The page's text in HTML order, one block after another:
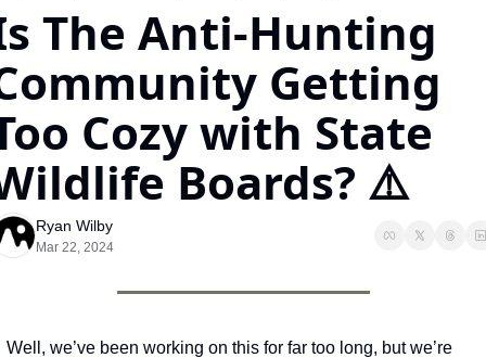
The Anti-Hunting
Getting
Cozy with State
Boards? ⚠️
Ryan Wilby
Mar 22, 2024
Well, we’ve been working on this for far too long, but we’re